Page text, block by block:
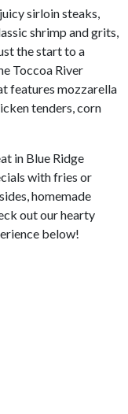
sirloin steaks,
shrimp and grits,
the start to a
Toccoa River
features mozzarella
tenders, corn
in Blue Ridge
with fries or
homemade
out our hearty
below!